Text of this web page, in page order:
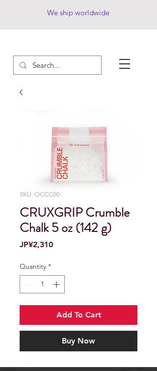
We ship worldwide
SKU: OCCC00
CRUXGRIP Crumble
Chalk 5 oz (142 g)
JP¥2,310Price
Quantity *
Add To Cart
Buy Now